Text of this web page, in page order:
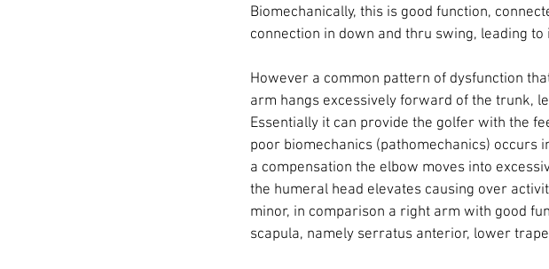
Biomechanically, this is good function,
connection in down and thru swing, leading to
However a common pattern of dysfunction
arm hangs excessively forward of the trunk,
Essentially it can provide the golfer with the
poor biomechanics (pathomechanics) occurs
a compensation the elbow moves into
the humeral head elevates causing over
minor, in comparison a right arm with good
scapula, namely serratus anterior, lower